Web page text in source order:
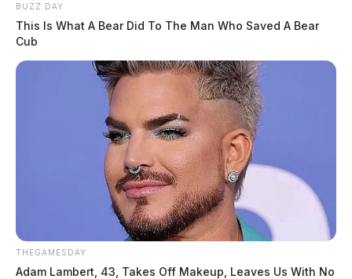
BUZZ DAY
This Is What A Bear Did To The Man Who Saved A Bear
Cub
THEGAMESDAY
Adam Lambert, 43, Takes Off Makeup, Leaves Us With No